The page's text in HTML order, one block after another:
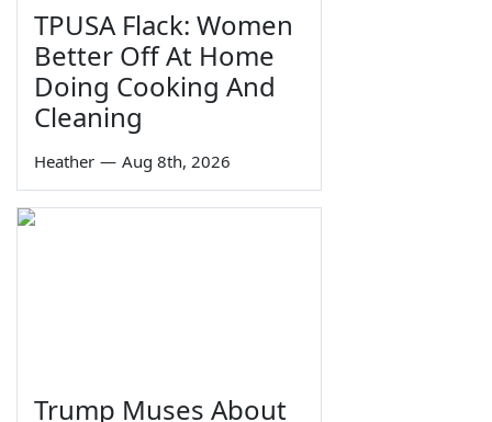
TPUSA Flack: Women
Better Off At Home
Doing Cooking And
Cleaning
Heather — Aug 8th, 2026
Trump Muses About